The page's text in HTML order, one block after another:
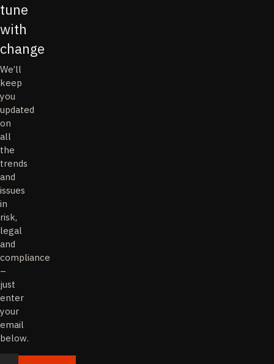
tune
with
change
We’ll
keep
you
updated
on
all
the
trends
and
issues
in
risk,
legal
and
compliance
–
just
enter
your
email
below.